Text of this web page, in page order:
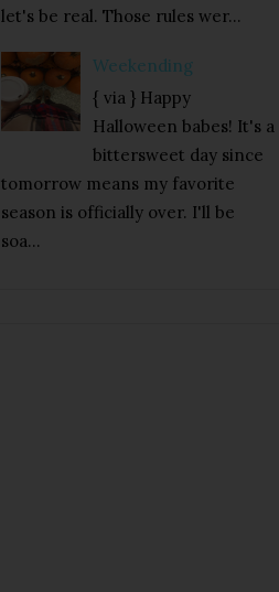
let's be real. Those rules wer...
Weekending
{ via } Happy
Halloween babes! It's a
bittersweet day since
tomorrow means my favorite
season is officially over. I'll be
soa...